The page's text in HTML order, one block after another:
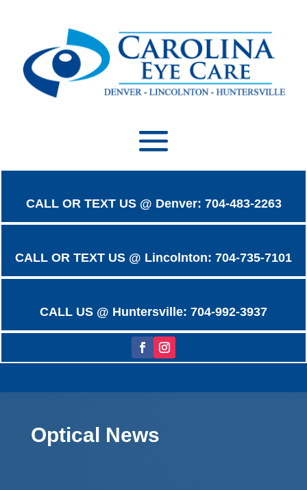
CALL OR TEXT US @ Denver: 704-483-2263
CALL OR TEXT US @ Lincolnton: 704-735-7101
CALL US @ Huntersville: 704-992-3937
Optical News